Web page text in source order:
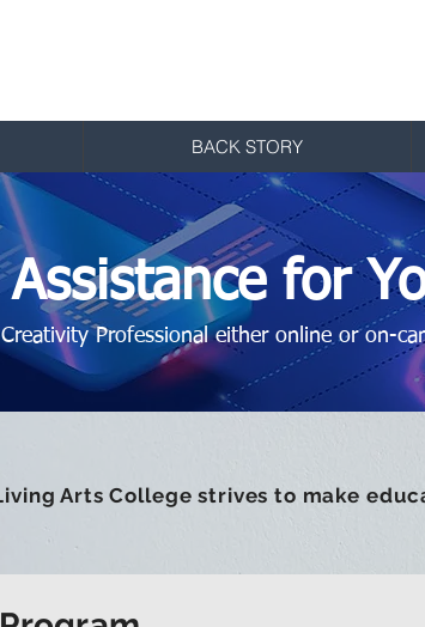
BACK STORY
for
Professional either online or on-
Arts College strives to make